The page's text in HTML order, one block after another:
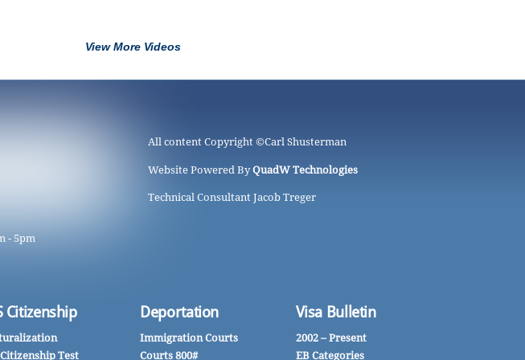
View More Videos
- 5pm
All content Copyright ©Carl Shusterman
Website Powered ByQuadW Technologies
Technical Consultant Jacob Treger
Citizenship
Citizenship Test
Deportation
Immigration Courts
Courts 800#
Visa Bulletin
2002 – Present
EB Categories